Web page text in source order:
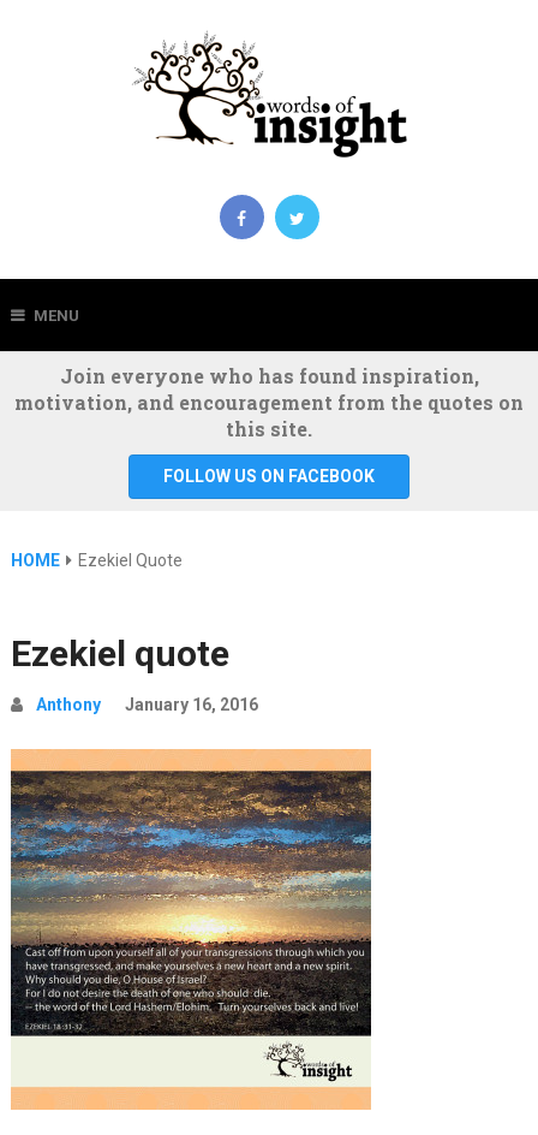
MENU
Join everyone who has found inspiration,
motivation, and encouragement from the quotes on
this site.
FOLLOW US ON FACEBOOK
HOME Ezekiel Quote
Ezekiel quote
Anthony January 16, 2016